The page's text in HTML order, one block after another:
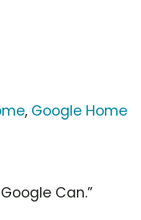
, Google Home
Can.”